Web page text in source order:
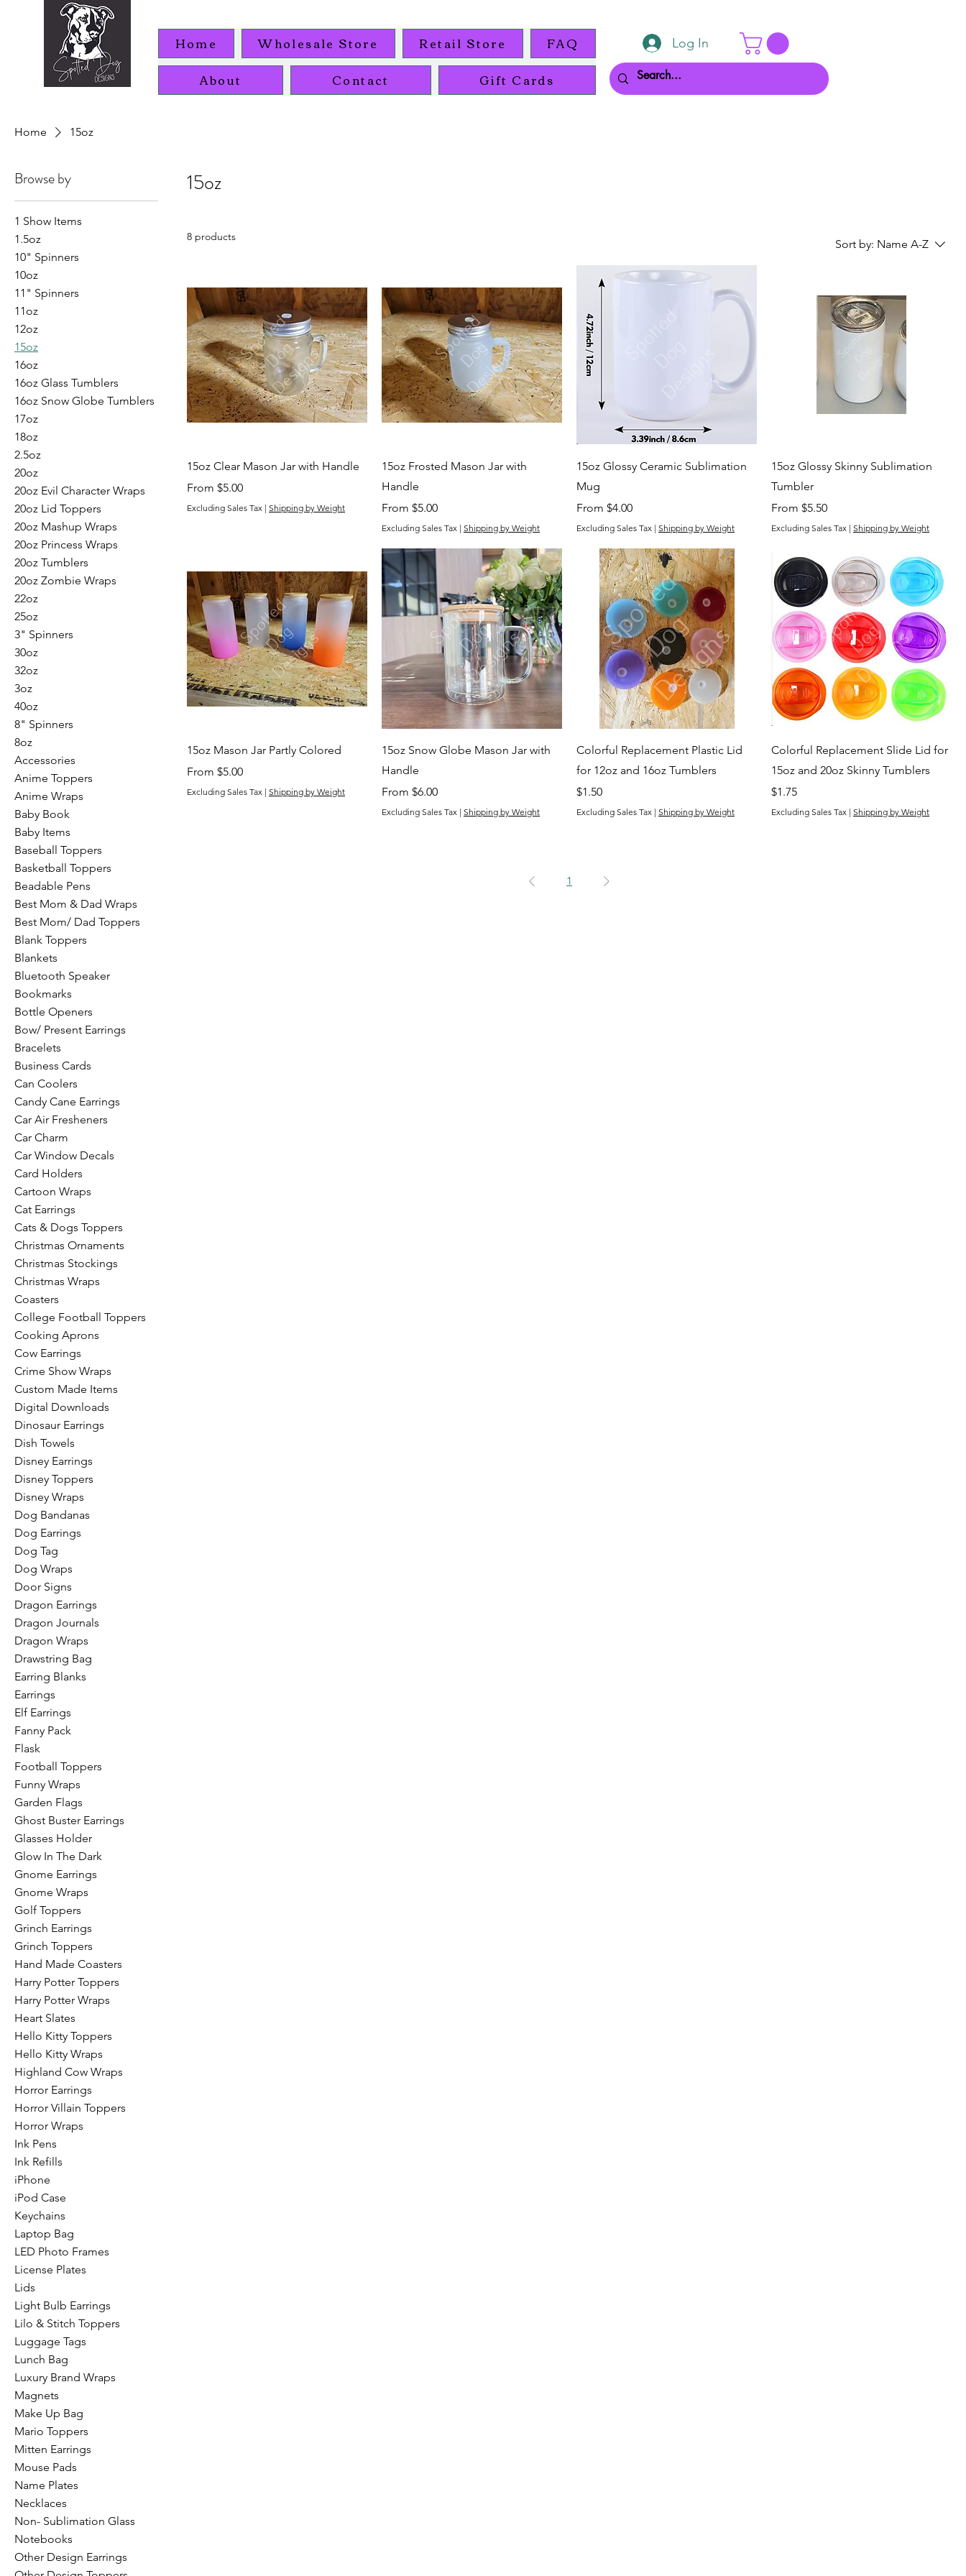
Home Wholesale Store Retail Store
FAQ
About
Contact Gift Cards
Log In
Home 15oz
Browse by
1 Show Items
1.5oz
10" Spinners
10oz
11" Spinners
11oz
12oz
15oz
16oz
16oz Glass Tumblers
16oz Snow Globe Tumblers
17oz
18oz
2.5oz
20oz
20oz Evil Character Wraps
20oz Lid Toppers
20oz Mashup Wraps
20oz Princess Wraps
20oz Tumblers
20oz Zombie Wraps
22oz
25oz
3" Spinners
30oz
32oz
3oz
40oz
8" Spinners
8oz
Accessories
Anime Toppers
Anime Wraps
Baby Book
Baby Items
Baseball Toppers
Basketball Toppers
Beadable Pens
Best Mom & Dad Wraps
Best Mom/ Dad Toppers
Blank Toppers
Blankets
Bluetooth Speaker
Bookmarks
Bottle Openers
Bow/ Present Earrings
Bracelets
Business Cards
Can Coolers
Candy Cane Earrings
Car Air Fresheners
Car Charm
Car Window Decals
Card Holders
Cartoon Wraps
Cat Earrings
Cats & Dogs Toppers
Christmas Ornaments
Christmas Stockings
Christmas Wraps
Coasters
College Football Toppers
Cooking Aprons
Cow Earrings
Crime Show Wraps
Custom Made Items
Digital Downloads
Dinosaur Earrings
Dish Towels
Disney Earrings
Disney Toppers
Disney Wraps
Dog Bandanas
Dog Earrings
Dog Tag
Dog Wraps
Door Signs
Dragon Earrings
Dragon Journals
Dragon Wraps
Drawstring Bag
Earring Blanks
Earrings
Elf Earrings
Fanny Pack
Flask
Football Toppers
Funny Wraps
Garden Flags
Ghost Buster Earrings
Glasses Holder
Glow In The Dark
Gnome Earrings
Gnome Wraps
Golf Toppers
Grinch Earrings
Grinch Toppers
Hand Made Coasters
Harry Potter Toppers
Harry Potter Wraps
Heart Slates
Hello Kitty Toppers
Hello Kitty Wraps
Highland Cow Wraps
Horror Earrings
Horror Villain Toppers
Horror Wraps
Ink Pens
Ink Refills
iPhone
iPod Case
Keychains
Laptop Bag
LED Photo Frames
License Plates
Lids
Light Bulb Earrings
Lilo & Stitch Toppers
Luggage Tags
Lunch Bag
Luxury Brand Wraps
Magnets
Make Up Bag
Mario Toppers
Mitten Earrings
Mouse Pads
Name Plates
Necklaces
Non- Sublimation Glass
Notebooks
Other Design Earrings
15oz
8 products
Sort by: Name A-Z
15oz Clear Mason Jar with Handle
From $5.00
Sale Price
Excluding Sales Tax | Shipping by Weight
15oz Frosted Mason Jar with
Handle
From $5.00
Sale Price
Excluding Sales Tax | Shipping by Weight
15oz Glossy Ceramic Sublimation
Mug
From $4.00
Sale Price
Excluding Sales Tax | Shipping by Weight
15oz Glossy Skinny Sublimation
Tumbler
From $5.50
Sale Price
Excluding Sales Tax | Shipping by Weight
15oz Mason Jar Partly Colored
From $5.00
Sale Price
Excluding Sales Tax | Shipping by Weight
15oz Snow Globe Mason Jar with
Handle
From $6.00
Sale Price
Excluding Sales Tax | Shipping by Weight
Colorful Replacement Plastic Lid
for 12oz and 16oz Tumblers
Price
$1.50
Excluding Sales Tax | Shipping by Weight
Colorful Replacement Slide Lid for
15oz and 20oz Skinny Tumblers
Price
$1.75
Excluding Sales Tax | Shipping by Weight
1